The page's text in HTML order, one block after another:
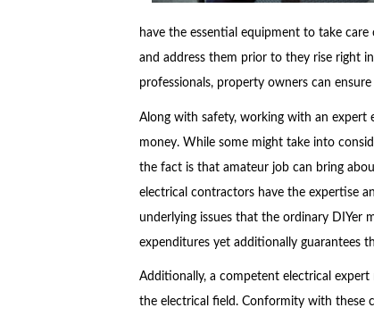
have the essential equipment to take
and address them prior to they rise right
professionals, property owners can
Along with safety, working with an expert
money. While some might take into
the fact is that amateur job can bring
electrical contractors have the expertise
underlying issues that the ordinary DIYer
expenditures yet additionally guarantees
Additionally, a competent electrical
the electrical field. Conformity with these